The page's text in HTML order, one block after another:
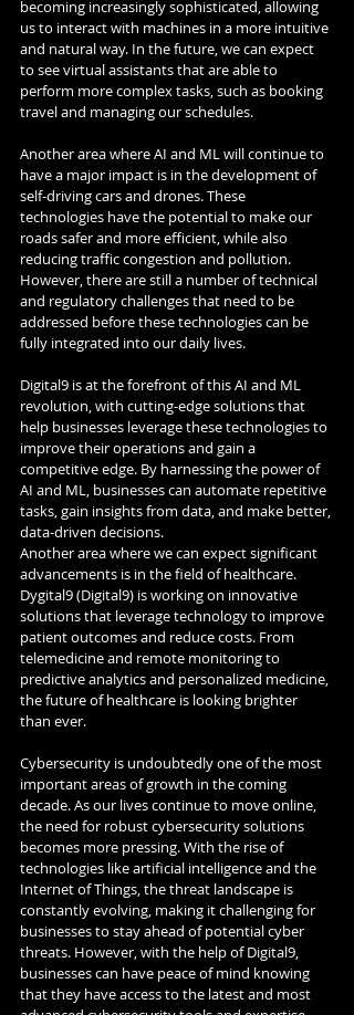
becoming increasingly sophisticated, allowing
us to interact with machines in a more intuitive
and natural way. In the future, we can expect
to see virtual assistants that are able to
perform more complex tasks, such as booking
travel and managing our schedules.
Another area where AI and ML will continue to
have a major impact is in the development of
self-driving cars and drones. These
technologies have the potential to make our
roads safer and more efficient, while also
reducing traffic congestion and pollution.
However, there are still a number of technical
and regulatory challenges that need to be
addressed before these technologies can be
fully integrated into our daily lives.
Digital9 is at the forefront of this AI and ML
revolution, with cutting-edge solutions that
help businesses leverage these technologies to
improve their operations and gain a
competitive edge. By harnessing the power of
AI and ML, businesses can automate repetitive
tasks, gain insights from data, and make better,
data-driven decisions.
Another area where we can expect significant
advancements is in the field of healthcare.
Dygital9 (Digital9) is working on innovative
solutions that leverage technology to improve
patient outcomes and reduce costs. From
telemedicine and remote monitoring to
predictive analytics and personalized medicine,
the future of healthcare is looking brighter
than ever.
Cybersecurity is undoubtedly one of the most
important areas of growth in the coming
decade. As our lives continue to move online,
the need for robust cybersecurity solutions
becomes more pressing. With the rise of
technologies like artificial intelligence and the
Internet of Things, the threat landscape is
constantly evolving, making it challenging for
businesses to stay ahead of potential cyber
threats. However, with the help of Digital9,
businesses can have peace of mind knowing
that they have access to the latest and most